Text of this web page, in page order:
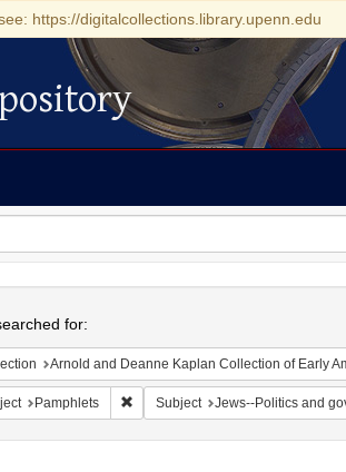
https://digitalcollections.library.upenn.edu
for:
Arnold and Deanne Kaplan Collection of Early
Pamphlets Remove constraint Subject:
Subject Jews--Politics and